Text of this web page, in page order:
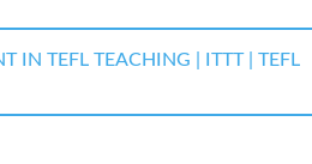
IN TEFL TEACHING | ITTT | TEFL